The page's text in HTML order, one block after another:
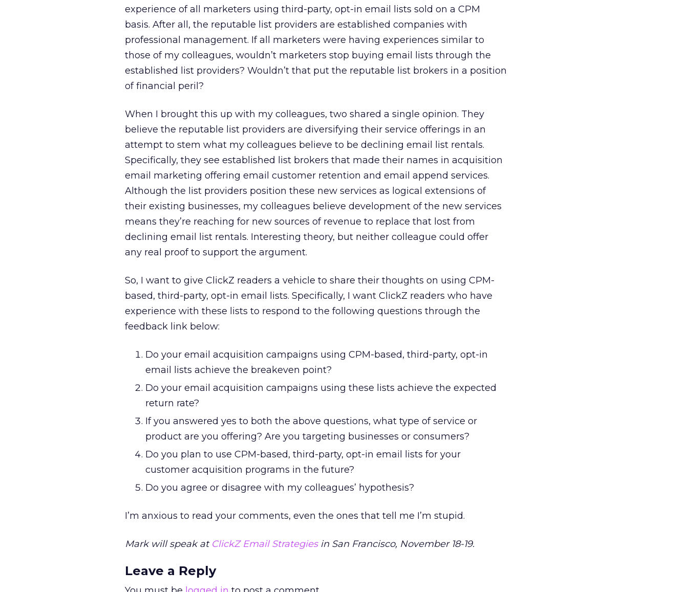
experience of all marketers using third-party, opt-in email lists sold on a CPM
basis. After all, the reputable list providers are established companies with
professional management. If all marketers were having experiences similar to
those of my colleagues, wouldn’t marketers stop buying email lists through the
established list providers? Wouldn’t that put the reputable list brokers in a position
of financial peril?
When I brought this up with my colleagues, two shared a single opinion. They
believe the reputable list providers are diversifying their service offerings in an
attempt to stem what my colleagues believe to be declining email list rentals.
Specifically, they see established list brokers that made their names in acquisition
email marketing offering email customer retention and email append services.
Although the list providers position these new services as logical extensions of
their existing businesses, my colleagues believe development of the new services
means they’re reaching for new sources of revenue to replace that lost from
declining email list rentals. Interesting theory, but neither colleague could offer
any real proof to support the argument.
So, I want to give ClickZ readers a vehicle to share their thoughts on using CPM-
based, third-party, opt-in email lists. Specifically, I want ClickZ readers who have
experience with these lists to respond to the following questions through the
feedback link below:
Do your email acquisition campaigns using CPM-based, third-party, opt-in
email lists achieve the breakeven point?
Do your email acquisition campaigns using these lists achieve the expected
return rate?
If you answered yes to both the above questions, what type of service or
product are you offering? Are you targeting businesses or consumers?
Do you plan to use CPM-based, third-party, opt-in email lists for your
customer acquisition programs in the future?
Do you agree or disagree with my colleagues’ hypothesis?
I’m anxious to read your comments, even the ones that tell me I’m stupid.
Mark will speak at ClickZ Email Strategiesin San Francisco, November 18-19.
Leave a Reply